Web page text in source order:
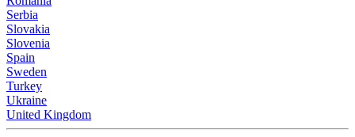
Serbia
Slovakia
Slovenia
Spain
Sweden
Turkey
Ukraine
United Kingdom